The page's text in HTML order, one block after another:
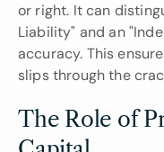
or right. It can
Liability" and an
accuracy. This
slips through the
The Role of